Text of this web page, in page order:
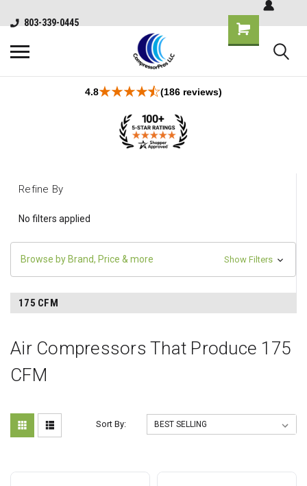
803-339-0445
4.8 (186 reviews)
Refine By
No filters applied
Browse by Brand, Price & more Show Filters
175 CFM
Air Compressors That Produce 175
CFM
Sort By: